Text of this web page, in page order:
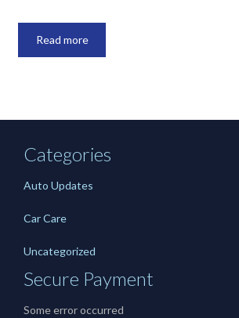
Read more
Categories
Auto Updates
Car Care
Uncategorized
Secure Payment
Some error occurred